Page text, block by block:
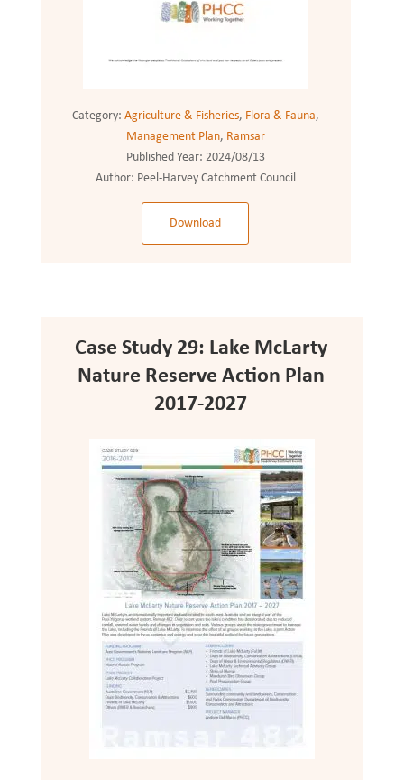
Category: Agriculture & Fisheries, Flora & Fauna,
Management Plan, Ramsar
Published Year: 2024/08/13
Author: Peel-Harvey Catchment Council
Download
Case Study 29: Lake McLarty
Nature Reserve Action Plan
2017-2027